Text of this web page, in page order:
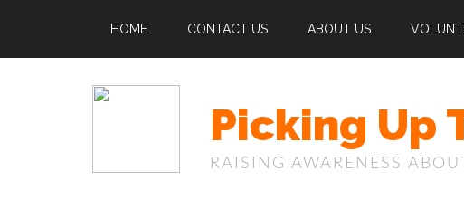
main
secondary
primary
footer
HOME CONTACT US ABOUT US
Picking Up
RAISING AWARENESS